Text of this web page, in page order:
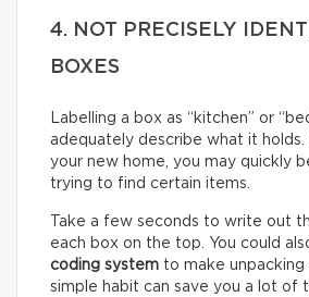
4. NOT PRECISELY
BOXES
Labelling a box as “kitchen” or
adequately describe what it holds.
your new home, you may quickly
trying to find certain items.
Take a few seconds to write out
each box on the top. You could
coding system to make unpacking
simple habit can save you a lot of